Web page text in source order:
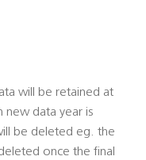
will be retained at
new data year is
be deleted eg. the
once the final